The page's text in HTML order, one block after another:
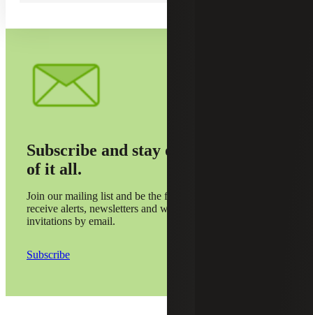
Subscribe and stay on top
of it all.
Join our mailing list and be the first to
receive alerts, newsletters and webinar
invitations by email.
Subscribe